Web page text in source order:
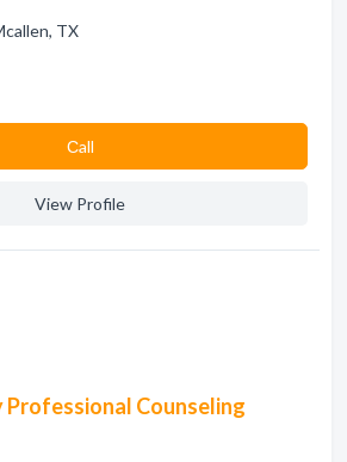
TX
Сall
View Profile
Professional Counseling